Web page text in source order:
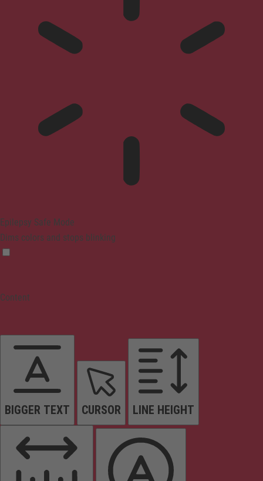
Epilepsy Safe Mode
Dims colors and stops blinking
Content
BIGGER TEXT CURSOR LINE HEIGHT